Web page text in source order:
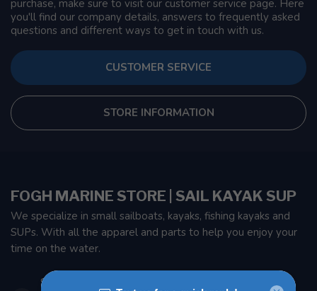
purchase, make sure to visit our customer service page. Here
you'll find our company details, answers to frequently asked
questions and different ways to get in touch with us.
CUSTOMER SERVICE
STORE INFORMATION
FOGH MARINE STORE | SAIL KAYAK SUP
We specialize in small sailboats, kayaks, fishing kayaks and
SUPs. With all the apparel and parts to help you enjoy your
time on the water.
901 Oxford St